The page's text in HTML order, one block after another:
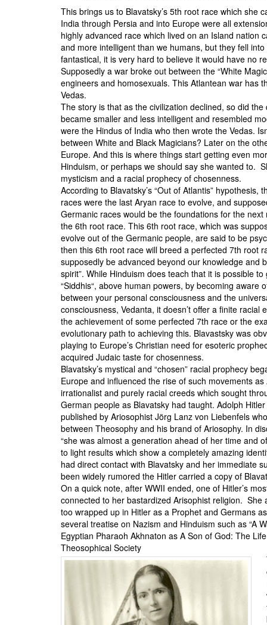
This brings us to Blavatsky’s 5th root race which she
India through Persia and into Europe were all
highly advanced race which lived on an Island nation
and more intelligent than we humans, but they fell
fantastical, it is very hard to believe it would have no
Supposedly a war broke out between the “White
engineers and homosexuals. This Atlantean war has
Vedas.
The story is that as the civilization declined, so did
became smaller and less intelligent and resembled
were the Hindus of India who then wrote the Vedas.
between White and Black Magicians? Later on the
Europe. And this is where things start getting even
Hinduism, or perhaps we should say she wanted to.
mysticism and a racial prophecy of chosenness.
According to Blavatsky’s “Out of Atlantis” hypothesis,
races were the last Aryan race to evolve, and
Germanic races would be the foundations for the next
the 6th root race. This 6th root race, which was
evolve out of the Germanic people, are said to be
then this 6th root race will breed a perfected 7th root
supposedly be advanced beyond our knowledge and
spirit”. While Hinduism does teach that it is possible to
“Siddhis“, above human powers, by becoming aware
between your personal consciousness and the
consciousness, Vedanta, it doesn’t offer a finite racial
the achievement of some perfected 7th race or the
evolutionary path to achieving this. Blavastsky was
playing to Europe’s Christian need for esoteric
acquired Judaic taste for chosenness.
Blavatsky’s mystical and “chosen” racial prophecy
Europe and influenced the rise of such movements as
irrationalist and purely racial creeds which sought
German people as Blavatsky had taught. Adolph
published by Ariosophist Jörg Lanz von Liebenfels
between Theosophy and his brand of Ariosophy. In
“she was almost a generation ahead of her time and
to light results which show a completely amazing
had direct contact with Blavatsky and her immediate
been widely rumored the Hitler carried a copy of
On a quick note, after WWII ended, one of Hitler’s
connected to her bastardized Arisophist religion.
too wrapped up in Hitler as a Prophet and Germans
several treatise on Nazism and Hinduism such as “A
Egyptian Pharaoh Akhnaton as A Son of God: The
Theosophical Society